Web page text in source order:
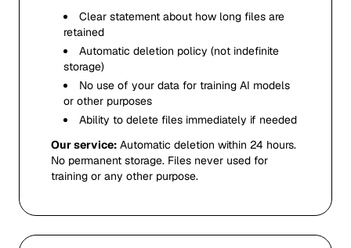
Clear statement about how long files are
retained
Automatic deletion policy (not indefinite
storage)
No use of your data for training AI models
or other purposes
Ability to delete files immediately if needed
Our service: Automatic deletion within 24 hours.
No permanent storage. Files never used for
training or any other purpose.